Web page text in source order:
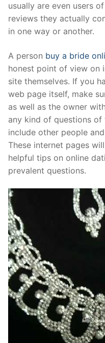
inquiry
Contact Us
usually are even users
reviews they actually
in one way or another.
A person buy a bride
honest point of view on
site themselves. If you
web page itself, make
as well as the owner
any kind of questions
include other people and
These internet pages
helpful tips on online
prevalent questions.